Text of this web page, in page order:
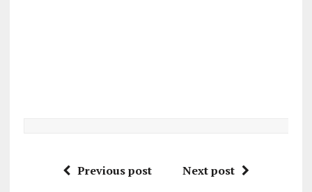
Previous post Next post